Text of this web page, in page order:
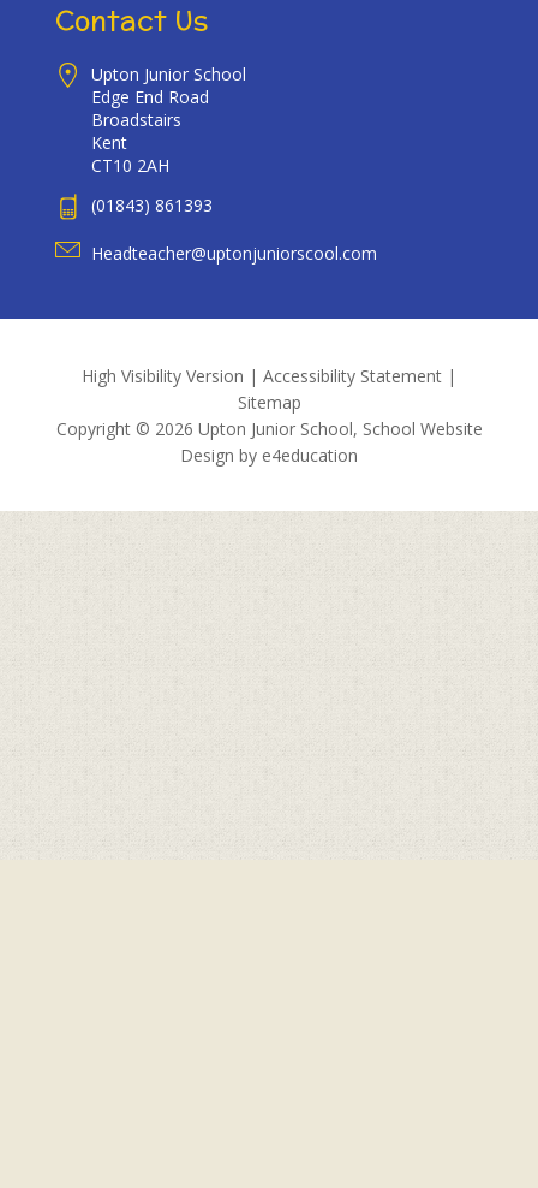
Contact Us
Upton Junior School
Edge End Road
Broadstairs
Kent
CT10 2AH
(01843) 861393
Headteacher@uptonjuniorscool.com
High Visibility Version | Accessibility Statement |
Sitemap
Copyright © 2026 Upton Junior School, School Website
Design by e4education